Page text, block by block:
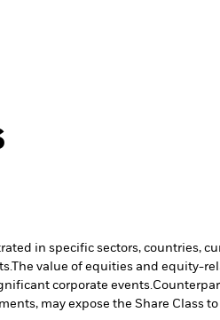
in specific sectors, countries,
The value of equities and equity-
corporate events.
may expose the Share Class